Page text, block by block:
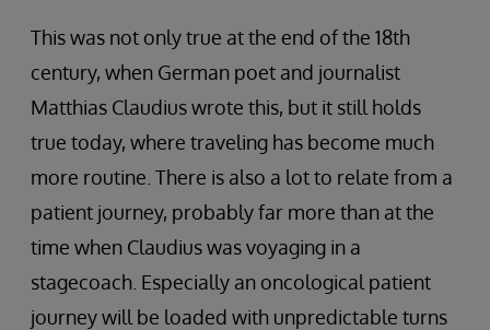
This was not only true at the end of the 18th
century, when German poet and journalist
Matthias Claudius wrote this, but it still holds
true today, where traveling has become much
more routine. There is also a lot to relate from a
patient journey, probably far more than at the
time when Claudius was voyaging in a
stagecoach. Especially an oncological patient
journey will be loaded with unpredictable turns